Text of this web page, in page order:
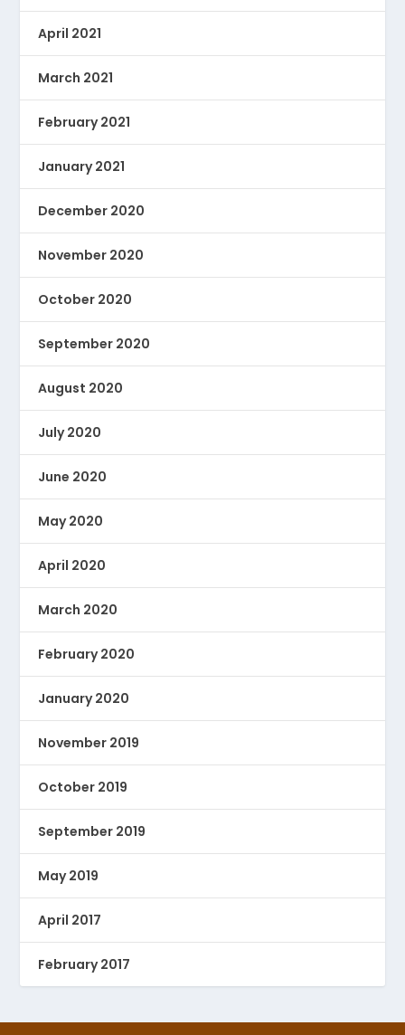
April 2021
March 2021
February 2021
January 2021
December 2020
November 2020
October 2020
September 2020
August 2020
July 2020
June 2020
May 2020
April 2020
March 2020
February 2020
January 2020
November 2019
October 2019
September 2019
May 2019
April 2017
February 2017